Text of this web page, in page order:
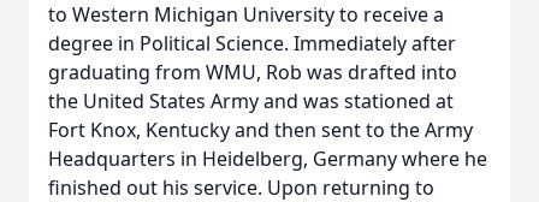
to Western Michigan University to receive a
degree in Political Science. Immediately after
graduating from WMU, Rob was drafted into
the United States Army and was stationed at
Fort Knox, Kentucky and then sent to the Army
Headquarters in Heidelberg, Germany where he
finished out his service. Upon returning to